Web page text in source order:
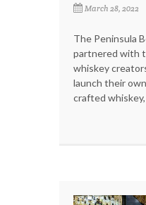
March 28, 2022
The Peninsula
partnered with
whiskey
launch their
crafted whiskey,